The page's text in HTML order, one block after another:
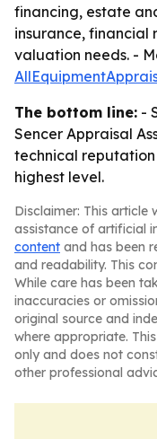
financing, estate
insurance,
valuation needs. -
The bottom line: -
Sencer Appraisal
technical reputation
highest level.
Disclaimer: This article
assistance of artificial
content and has been
and readability. This
While care has been
inaccuracies or
original source and
where appropriate.
only and does not
other professional